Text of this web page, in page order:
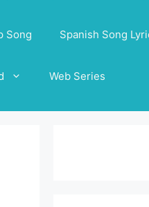
Song Spanish Song
Web Series